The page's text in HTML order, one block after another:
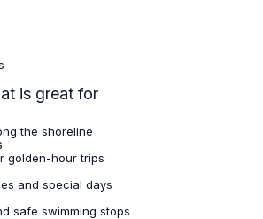
is great for
the shoreline
golden-hour trips
and special days
safe swimming stops